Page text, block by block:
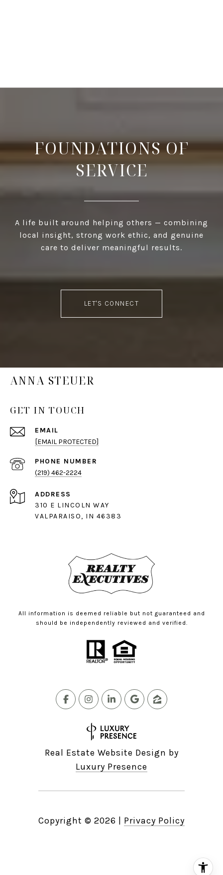
FOUNDATIONS OF
SERVICE
A life built around helping others — combining
local insight, strong work ethic, and genuine
care to deliver meaningful results.
LET'S CONNECT
ANNA STEUER
GET IN TOUCH
EMAIL
[EMAIL PROTECTED]
PHONE NUMBER
(219) 462-2224
ADDRESS
310 E LINCOLN WAY
VALPARAISO, IN 46383
All information is deemed reliable but not guaranteed and
should be independently reviewed and verified.
Real Estate Website Design by
Luxury Presence
Copyright © 2026 Privacy Policy